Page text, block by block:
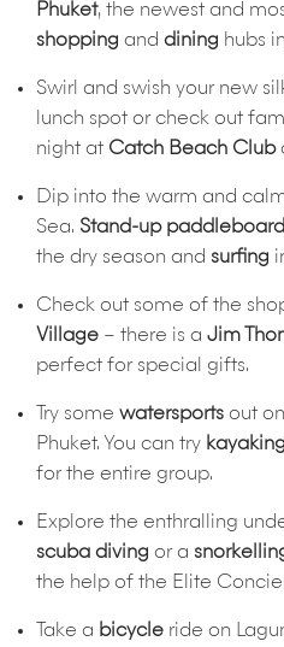
Phuket, the newest and
shopping and dining hubs
Swirl and swish your new
lunch spot or check out
night at Catch Beach Club
Dip into the warm and
Sea. Stand-up
the dry season and surfing
Check out some of the
Village – there is a Jim
perfect for special gifts.
Try some watersports out
Phuket. You can try kayaking
for the entire group.
Explore the enthralling
scuba diving or a
the help of the Elite
Take a bicycle ride on